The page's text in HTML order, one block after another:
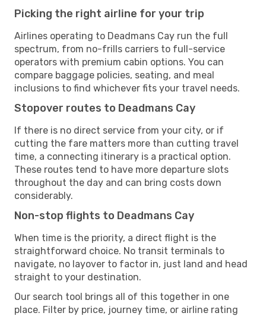
Picking the right airline for your trip
Airlines operating to Deadmans Cay run the full
spectrum, from no-frills carriers to full-service
operators with premium cabin options. You can
compare baggage policies, seating, and meal
inclusions to find whichever fits your travel needs.
Stopover routes to Deadmans Cay
If there is no direct service from your city, or if
cutting the fare matters more than cutting travel
time, a connecting itinerary is a practical option.
These routes tend to have more departure slots
throughout the day and can bring costs down
considerably.
Non-stop flights to Deadmans Cay
When time is the priority, a direct flight is the
straightforward choice. No transit terminals to
navigate, no layover to factor in, just land and head
straight to your destination.
Our search tool brings all of this together in one
place. Filter by price, journey time, or airline rating